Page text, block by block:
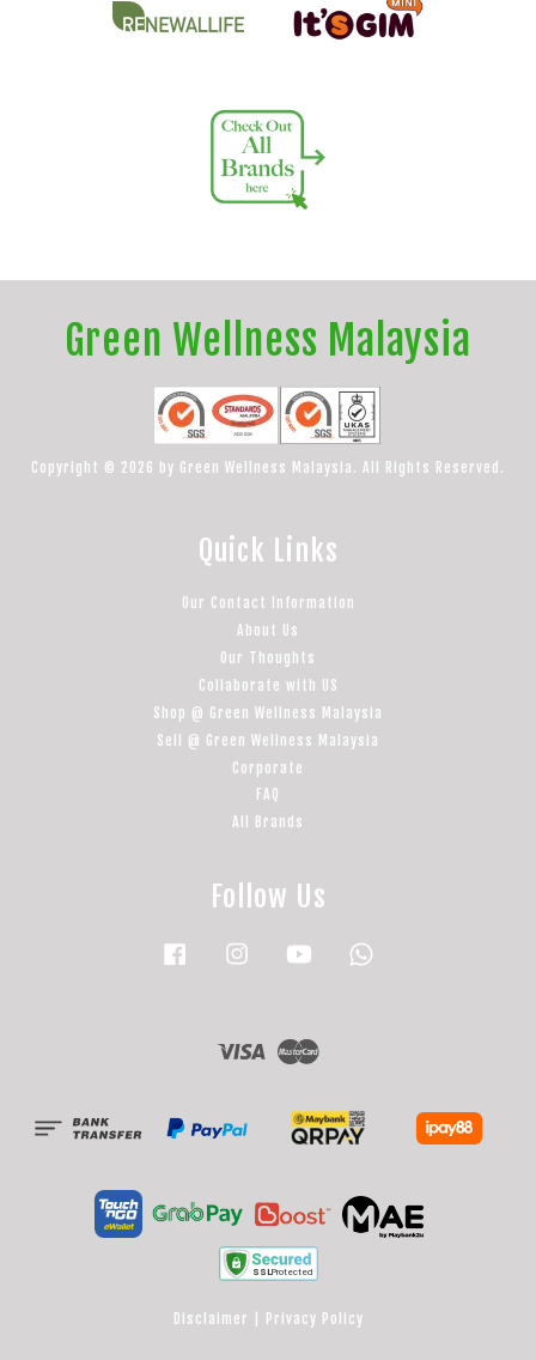
Green Wellness Malaysia
Copyright © 2026 by Green Wellness Malaysia. All Rights Reserved.
Quick Links
Our Contact Information
About Us
Our Thoughts
Collaborate with US
Shop @ Green Wellness Malaysia
Sell @ Green Wellness Malaysia
Corporate
FAQ
All Brands
Follow Us
Facebook Instagram YouTube
Visa
Disclaimer Privacy Policy